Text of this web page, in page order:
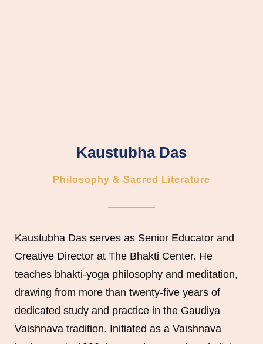
Kaustubha Das
Philosophy & Sacred Literature
Kaustubha Das serves as Senior Educator and
Creative Director at The Bhakti Center. He
teaches bhakti-yoga philosophy and meditation,
drawing from more than twenty-five years of
dedicated study and practice in the Gaudiya
Vaishnava tradition. Initiated as a Vaishnava